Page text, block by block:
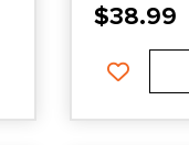
$38.99